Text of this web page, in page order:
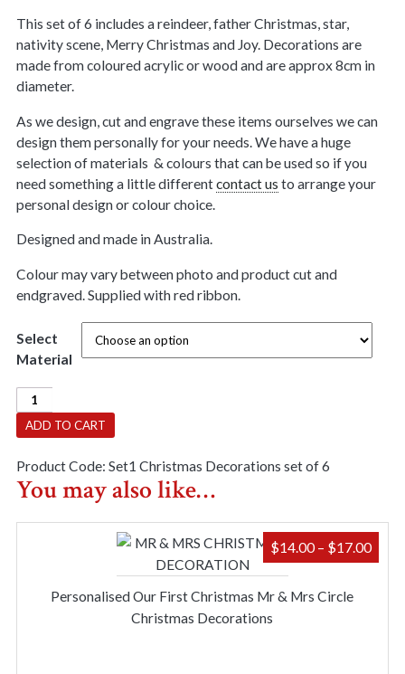
$50.00
through
$65.00
This set of 6 includes a reindeer, father Christmas, star,
nativity scene, Merry Christmas and Joy. Decorations are
made from coloured acrylic or wood and are approx 8cm in
diameter.
As we design, cut and engrave these items ourselves we can
design them personally for your needs. We have a huge
selection of materials & colours that can be used so if you
need something a little differentcontact us to arrange your
personal design or colour choice.
Designed and made in Australia.
Colour may vary between photo and product cut and
endgraved. Supplied with red ribbon.
Select
Material
Christmas
Decorations
Set
of
6(Set
1)
quantity
ADD TO CART
Product Code: Set1 Christmas Decorations set of 6
You may also like…
Personalised Our First Christmas Mr & Mrs Circle
Christmas Decorations
$14.00– $17.00